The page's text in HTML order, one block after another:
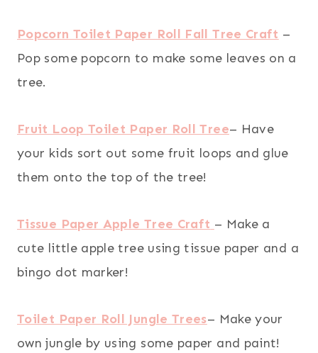
Popcorn Toilet Paper Roll Fall Tree Craft –
Pop some popcorn to make some leaves on a
tree.
Fruit Loop Toilet Paper Roll Tree– Have
your kids sort out some fruit loops and glue
them onto the top of the tree!
Tissue Paper Apple Tree Craft – Make a
cute little apple tree using tissue paper and a
bingo dot marker!
Toilet Paper Roll Jungle Trees– Make your
own jungle by using some paper and paint!